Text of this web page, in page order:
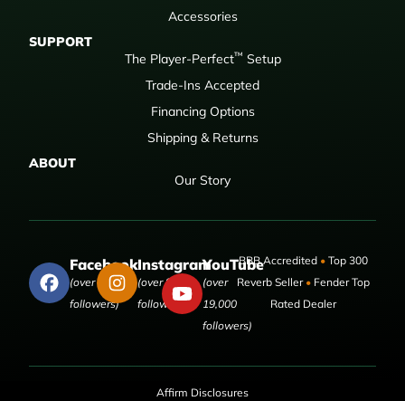
Accessories
SUPPORT
The Player-Perfect™ Setup
Trade-Ins Accepted
Financing Options
Shipping & Returns
ABOUT
Our Story
Facebook
(over 50,000
followers)
Instagram
(over 9,000
followers)
YouTube
(over
19,000
followers)
BBB Accredited •Top 300
Reverb Seller •Fender Top
Rated Dealer
Affirm Disclosures